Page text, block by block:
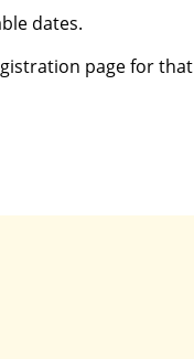
dates.
page for that